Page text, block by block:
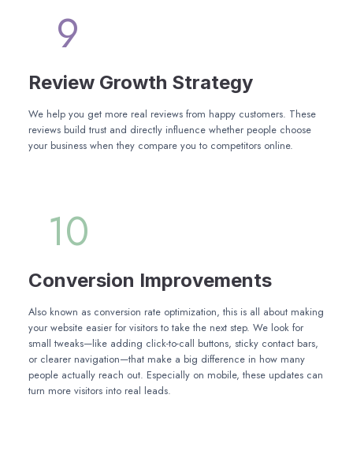
9
Review Growth Strategy
We help you get more real reviews from happy customers. These
reviews build trust and directly influence whether people choose
your business when they compare you to competitors online.
10
Conversion Improvements
Also known as conversion rate optimization, this is all about making
your website easier for visitors to take the next step. We look for
small tweaks—like adding click-to-call buttons, sticky contact bars,
or clearer navigation—that make a big difference in how many
people actually reach out. Especially on mobile, these updates can
turn more visitors into real leads.